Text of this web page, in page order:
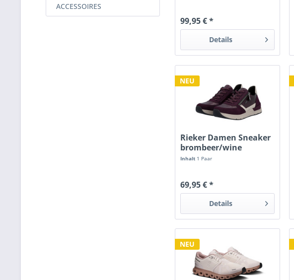
ACCESSOIRES
99,95 € *
Details
NEU
Rieker Damen Sneaker
brombeer/wine
Inhalt 1 Paar
69,95 € *
Details
NEU